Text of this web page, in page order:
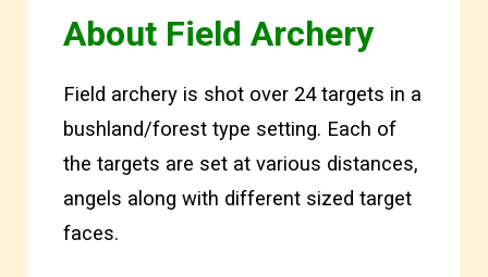
About Field Archery
Field archery is shot over 24 targets in a
bushland/forest type setting. Each of
the targets are set at various distances,
angels along with different sized target
faces.